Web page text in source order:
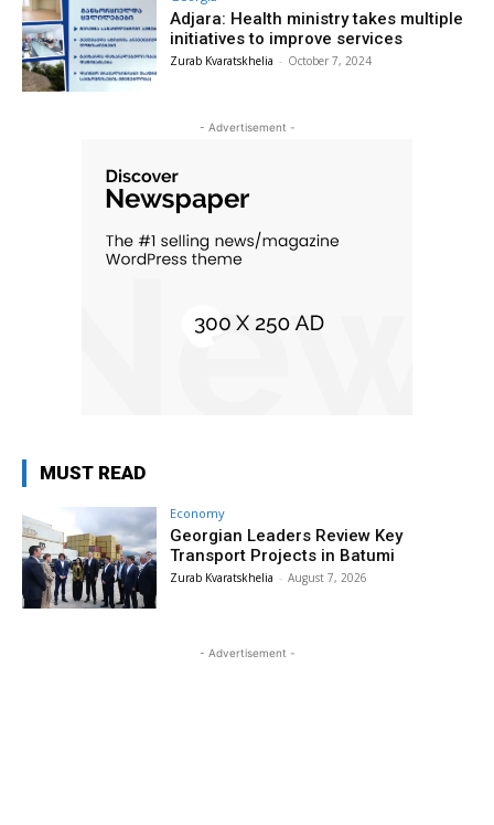
Adjara: Health ministry takes multiple
initiatives to improve services
Zurab Kvaratskhelia - October 7, 2024
- Advertisement -
MUST READ
Economy
Georgian Leaders Review Key
Transport Projects in Batumi
Zurab Kvaratskhelia - August 7, 2026
- Advertisement -